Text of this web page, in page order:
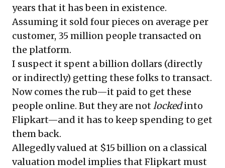
years that it has been in existence.
Assuming it sold four pieces on average per
customer, 35 million people transacted on
the platform.
I suspect it spent a billion dollars (directly
or indirectly) getting these folks to transact.
Now comes the rub—it paid to get these
people online. But they are notlockedinto
Flipkart—and it has to keep spending to get
them back.
Allegedly valued at $15 billion on a classical
valuation model implies that Flipkart must